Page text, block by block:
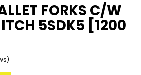
FINANCE
SPONSORSHIP
FORKS C/W
5SDK5 [1200